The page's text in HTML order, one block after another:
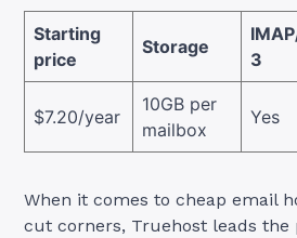
Starting
price
Storage
3
$7.20/year
10GB per
mailbox
Yes
When it comes to cheap email
cut corners, Truehost leads the